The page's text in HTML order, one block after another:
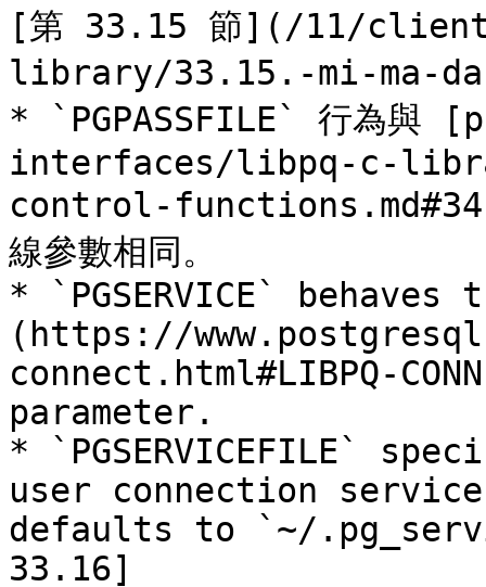
[第 33.15 節](/11/
library/33.15.-mi-ma-
* `PGPASSFILE` 行為
interfaces/libpq-c-
control-
線參數相同。
* `PGSERVICE`
(https://
connect.html#LIBPQ-
parameter.
* `PGSERVICEFILE`
user connection
defaults to `~/
33.16]